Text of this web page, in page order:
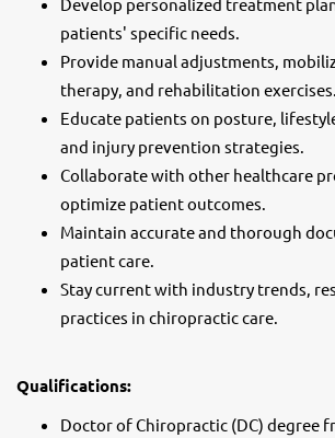
patients' specific needs.
Provide manual adjustments,
therapy, and rehabilitation exercises.
Educate patients on posture,
and injury prevention strategies.
Collaborate with other healthcare
optimize patient outcomes.
Maintain accurate and thorough
patient care.
Stay current with industry trends,
practices in chiropractic care.
Qualifications:
Doctor of Chiropractic (DC) degree